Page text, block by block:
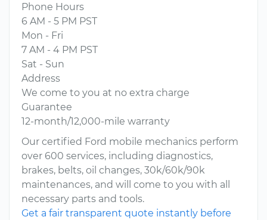
Phone Hours
6 AM - 5 PM PST
Mon - Fri
7 AM - 4 PM PST
Sat - Sun
Address
We come to you at no extra charge
Guarantee
12-month/12,000-mile warranty
Our certified Ford mobile mechanics perform
over 600 services, including diagnostics,
brakes, belts, oil changes, 30k/60k/90k
maintenances, and will come to you with all
necessary parts and tools.
Get a fair transparent quote instantly before